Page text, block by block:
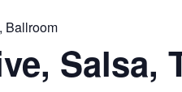
Ballroom
Salsa,